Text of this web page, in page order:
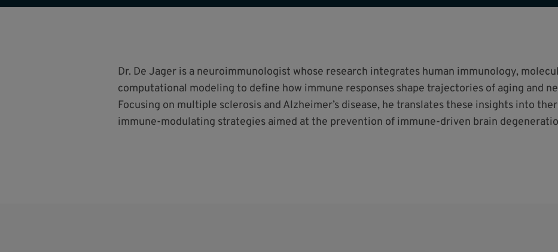
Dr. De Jager is a neuroimmunologist whose research integrates human immunology,
computational modeling to define how immune responses shape trajectories of aging and
Focusing on multiple sclerosis and Alzheimer’s disease, he translates these insights into
immune-modulating strategies aimed at the prevention of immune-driven brain